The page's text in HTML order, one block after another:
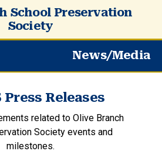
School Preservation
Society
News/Media
Press Releases
related to Olive Branch
Society events and
milestones.